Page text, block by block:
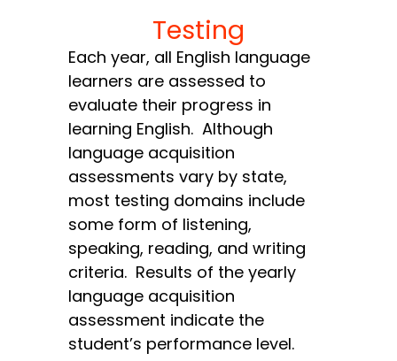
Testing
Each year, all English language
learners are assessed to
evaluate their progress in
learning English. Although
language acquisition
assessments vary by state,
most testing domains include
some form of listening,
speaking, reading, and writing
criteria. Results of the yearly
language acquisition
assessment indicate the
student’s performance level.